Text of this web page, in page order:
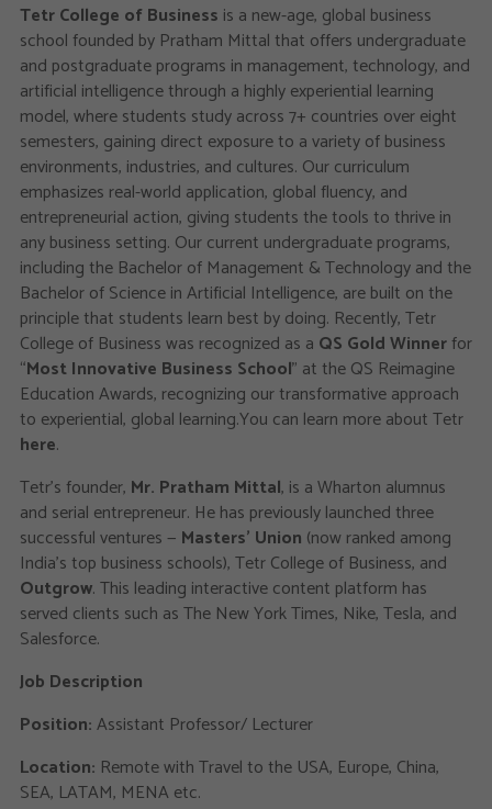
Tetr College of Business is a new-age, global business
school founded by Pratham Mittal that offers undergraduate
and postgraduate programs in management, technology, and
artificial intelligence through a highly experiential learning
model, where students study across 7+ countries over eight
semesters, gaining direct exposure to a variety of business
environments, industries, and cultures. Our curriculum
emphasizes real-world application, global fluency, and
entrepreneurial action, giving students the tools to thrive in
any business setting. Our current undergraduate programs,
including the Bachelor of Management & Technology and the
Bachelor of Science in Artificial Intelligence, are built on the
principle that students learn best by doing. Recently, Tetr
College of Business was recognized as a QS Gold Winnerfor
“Most Innovative Business School” at the QS Reimagine
Education Awards, recognizing our transformative approach
to experiential, global learning.You can learn more about Tetr
here.
Tetr's founder, Mr. Pratham Mittal, is a Wharton alumnus
and serial entrepreneur. He has previously launched three
successful ventures — Masters' Union (now ranked among
India’s top business schools), Tetr College of Business, and
Outgrow. This leading interactive content platform has
served clients such as The New York Times, Nike, Tesla, and
Salesforce.
Job Description
Position:Assistant Professor/ Lecturer
Location: Remote with Travel to the USA, Europe, China,
SEA, LATAM, MENA etc.